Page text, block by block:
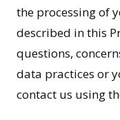
the processing of
described in this
questions,
data practices or
contact us using